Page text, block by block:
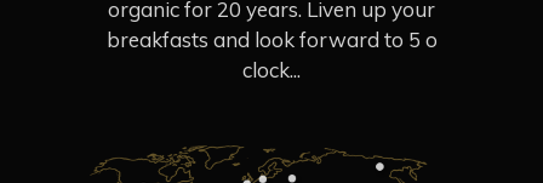
organic for 20 years. Liven up your
breakfasts and look forward to 5 o
clock...